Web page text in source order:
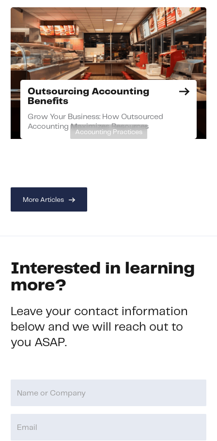
Outsourcing Accounting
Benefits
Grow Your Business: How Outsourced
Accounting Maximizes Resources
Accounting Practices
More Articles
Interested in learning
more?
Leave your contact information
below and we will reach out to
you ASAP.